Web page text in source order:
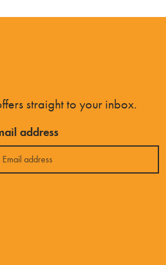
straight to your inbox.
address